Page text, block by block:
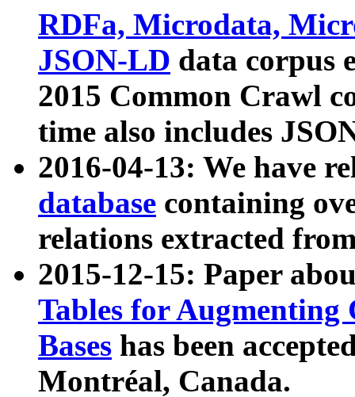
RDFa, Microdata,
JSON-LD data corpus
2015 Common Crawl
time also includes
2016-04-13: We have
database containing
relations extracted
2015-12-15: Paper
Tables for Augmenting
Bases has been
Montréal, Canada.